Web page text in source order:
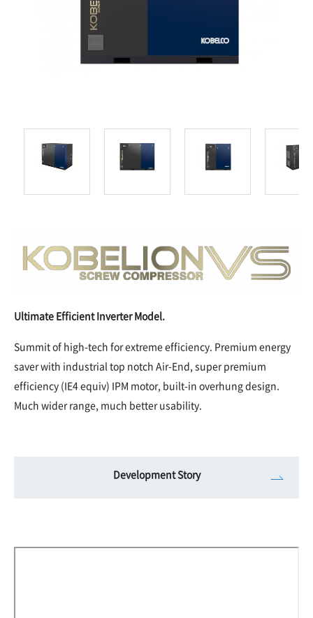
Ultimate Efficient Inverter Model.
Summit of high-tech for extreme efficiency. Premium energy
saver with industrial top notch Air-End, super premium
efficiency (IE4 equiv) IPM motor, built-in overhung design.
Much wider range, much better usability.
Development Story